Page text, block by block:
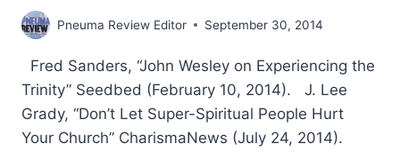
Pneuma Review Editor September 30, 2014
Fred Sanders, “John Wesley on Experiencing the
Trinity” Seedbed (February 10, 2014). J. Lee
Grady, “Don’t Let Super-Spiritual People Hurt
Your Church” CharismaNews (July 24, 2014).